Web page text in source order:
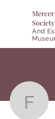
Society
And